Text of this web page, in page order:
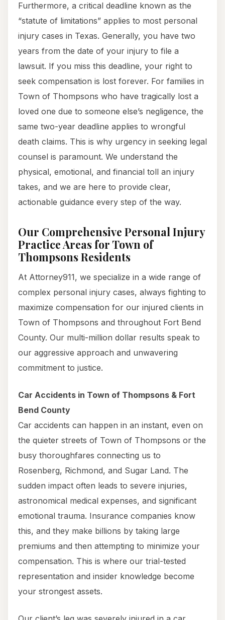
Furthermore, a critical deadline known as the
“statute of limitations” applies to most personal
injury cases in Texas. Generally, you have two
years from the date of your injury to file a
lawsuit. If you miss this deadline, your right to
seek compensation is lost forever. For families in
Town of Thompsons who have tragically lost a
loved one due to someone else’s negligence, the
same two-year deadline applies to wrongful
death claims. This is why urgency in seeking legal
counsel is paramount. We understand the
physical, emotional, and financial toll an injury
takes, and we are here to provide clear,
actionable guidance every step of the way.
Our Comprehensive Personal Injury
Practice Areas for Town of
Thompsons Residents
At Attorney911, we specialize in a wide range of
complex personal injury cases, always fighting to
maximize compensation for our injured clients in
Town of Thompsons and throughout Fort Bend
County. Our multi-million dollar results speak to
our aggressive approach and unwavering
commitment to justice.
Car Accidents in Town of Thompsons & Fort
Bend County
Car accidents can happen in an instant, even on
the quieter streets of Town of Thompsons or the
busy thoroughfares connecting us to
Rosenberg, Richmond, and Sugar Land. The
sudden impact often leads to severe injuries,
astronomical medical expenses, and significant
emotional trauma. Insurance companies know
this, and they make billions by taking large
premiums and then attempting to minimize your
compensation. This is where our trial-tested
representation and insider knowledge become
your strongest assets.